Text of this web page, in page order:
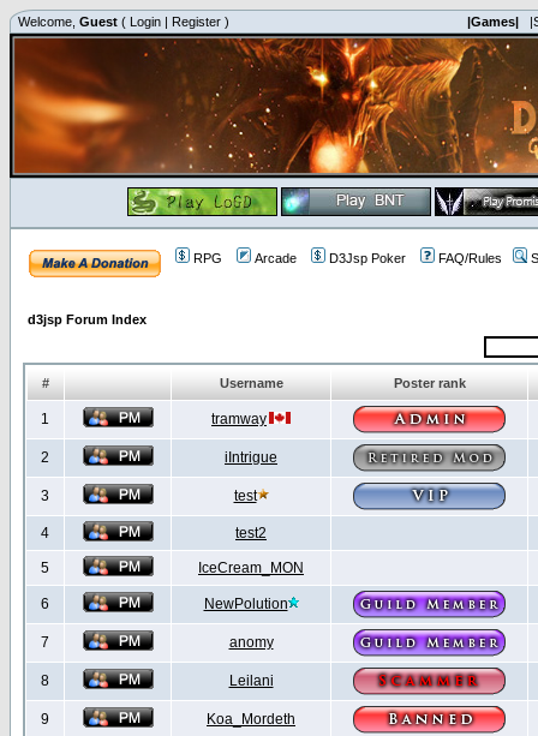
Welcome, Guest ( Login | Register ) |Games|
RPG Arcade D3Jsp Poker FAQ/Rules
d3jsp Forum Index
# Username Poster rank
1 tramway
2 iIntrigue
3 test
4 test2
5 IceCream_MON
6 NewPolution
7 anomy
8 Leilani
9 Koa_Mordeth